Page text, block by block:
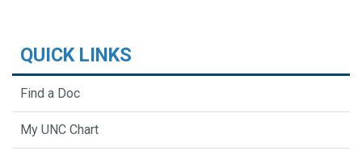
QUICK LINKS
Find a Doc
My UNC Chart